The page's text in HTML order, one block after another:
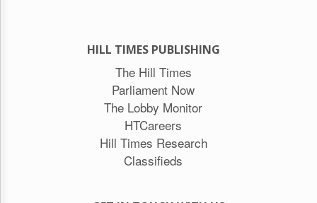
HILL TIMES PUBLISHING
The Hill Times
Parliament Now
The Lobby Monitor
HTCareers
Hill Times Research
Classifieds